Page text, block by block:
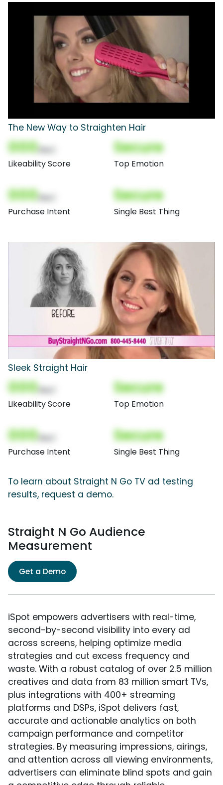
The New Way to Straighten Hair
000
Likeability Score
Secure
Top Emotion
000
Purchase Intent
Secure
Single Best Thing
Sleek Straight Hair
000
Likeability Score
Secure
Top Emotion
000
Purchase Intent
Secure
Single Best Thing
To learn about Straight N Go TV ad testing
results, request a demo.
Straight N Go Audience
Measurement
Get a Demo
iSpot empowers advertisers with real-time,
second-by-second visibility into every ad
across screens, helping optimize media
strategies and cut excess frequency and
waste. With a robust catalog of over 2.5 million
creatives and data from 83 million smart TVs,
plus integrations with 400+ streaming
platforms and DSPs, iSpot delivers fast,
accurate and actionable analytics on both
campaign performance and competitor
strategies. By measuring impressions, airings,
and attention across all viewing environments,
advertisers can eliminate blind spots and gain